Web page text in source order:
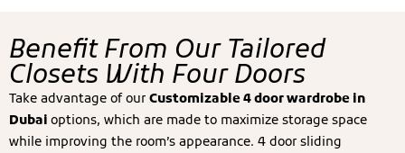
Benefit From Our Tailored
Closets With Four Doors
Take advantage of our Customizable 4 door wardrobe in
Dubai options, which are made to maximize storage space
while improving the room’s appearance. 4 door sliding